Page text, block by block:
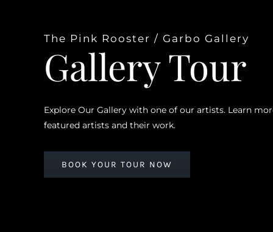
The Pink Rooster / Garbo Gallery
Gallery Tour
Explore Our Gallery with one of our artists. Learn
featured artists and their work.
BOOK YOUR TOUR NOW